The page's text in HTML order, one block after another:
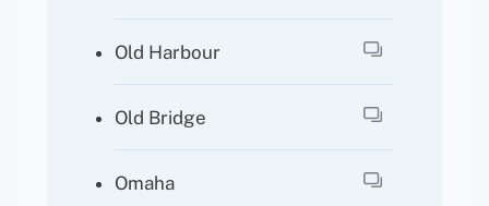
Old Harbour
Old Bridge
Omaha